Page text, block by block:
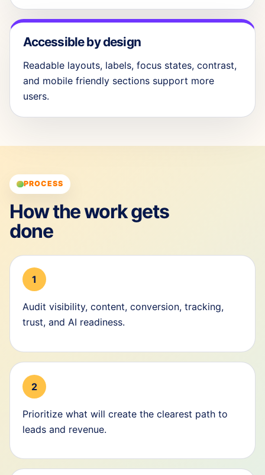
Accessible by design
Readable layouts, labels, focus states, contrast,
and mobile friendly sections support more
users.
PROCESS
How the work gets
done
1
Audit visibility, content, conversion, tracking,
trust, and AI readiness.
2
Prioritize what will create the clearest path to
leads and revenue.